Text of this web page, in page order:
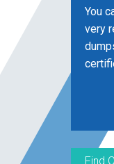
You
very
Find